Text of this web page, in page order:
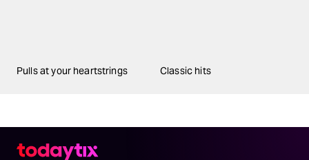
Pulls at your heartstrings Classic hits